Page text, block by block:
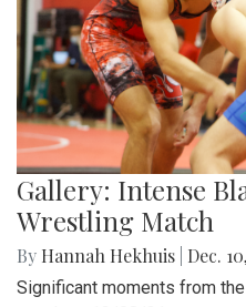
Gallery: Intense
Wrestling Match
By Hannah Hekhuis Dec.
Significant moments from